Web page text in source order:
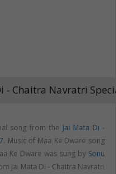
- Chaitra Navratri
song from the Jai Mata Di -
. Music of Maa Ke Dware song
Ke Dware was sung by Sonu
Jai Mata Di - Chaitra Navratri